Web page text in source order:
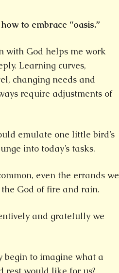
to embrace “oasis.”
with God helps me work
Learning curves,
changing needs and
require adjustments of
emulate one little bird’s
into today’s tasks.
even the errands we
God of fire and rain.
and gratefully we
begin to imagine what a